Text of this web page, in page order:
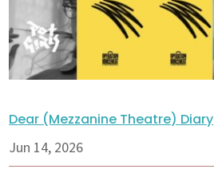
Dear (Mezzanine Theatre) Diary
Jun 14, 2026